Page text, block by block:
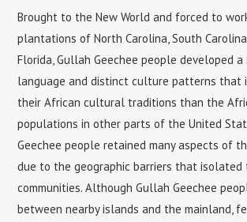
Brought to the New World and forced to
plantations of North Carolina, South
Florida, Gullah Geechee people developed
language and distinct culture patterns that
their African cultural traditions than the
populations in other parts of the United
Geechee people retained many aspects of
due to the geographic barriers that isolated
communities. Although Gullah Geechee
between nearby islands and the mainland,